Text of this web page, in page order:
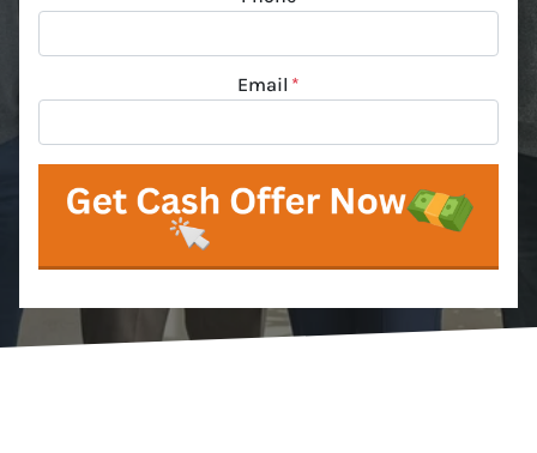
Email *